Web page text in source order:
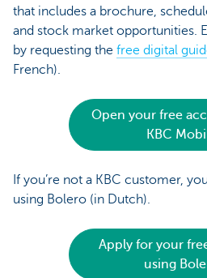
that includes a brochure,
and stock market opportunities.
by requesting the free digital
French).
Open your free
KBC
If you’re not a KBC customer,
using Bolero (in Dutch).
Apply for your
using